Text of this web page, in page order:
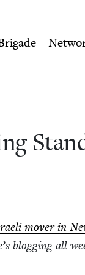
mover in
blog­ging all